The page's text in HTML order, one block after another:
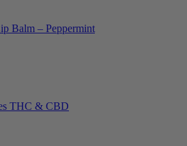
Balm – Peppermint
THC & CBD